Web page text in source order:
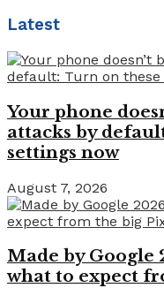
Latest
Your phone
attacks by
settings now
August 7, 2026
Made by Google
what to expect